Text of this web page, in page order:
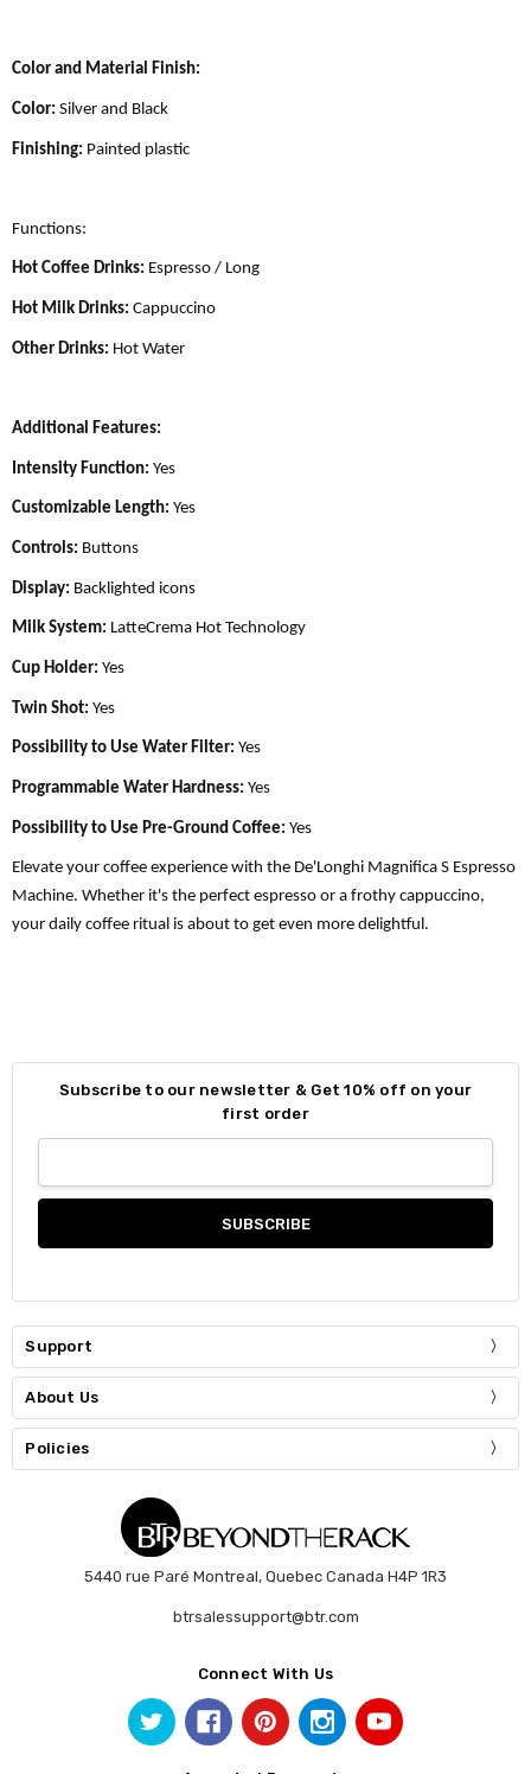
Color and Material Finish:
Color: Silver and Black
Finishing: Painted plastic
Functions:
Hot Coffee Drinks: Espresso / Long
Hot Milk Drinks: Cappuccino
Other Drinks: Hot Water
Additional Features:
Intensity Function: Yes
Customizable Length: Yes
Controls: Buttons
Display: Backlighted icons
Milk System: LatteCrema Hot Technology
Cup Holder: Yes
Twin Shot: Yes
Possibility to Use Water Filter: Yes
Programmable Water Hardness: Yes
Possibility to Use Pre-Ground Coffee: Yes
Elevate your coffee experience with the De'Longhi Magnifica S Espresso
Machine. Whether it's the perfect espresso or a frothy cappuccino,
your daily coffee ritual is about to get even more delightful.
Subscribe to our newsletter & Get 10% off on your
first order
Support
About Us
Policies
5440 rue Paré Montreal, Quebec Canada H4P 1R3
btrsalessupport@btr.com
Connect With Us